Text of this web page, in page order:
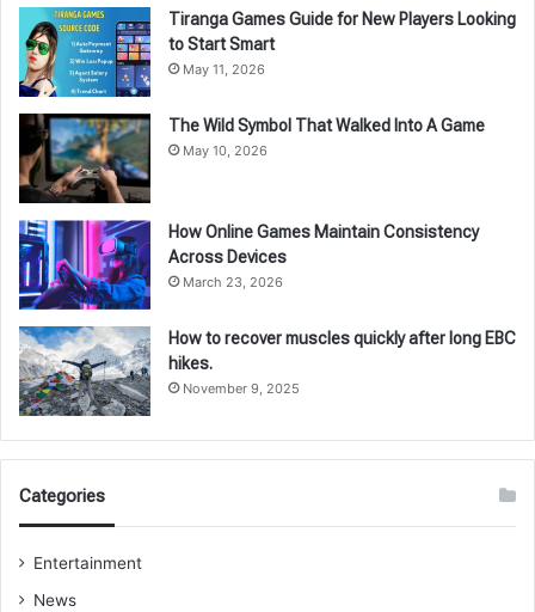
Tiranga Games Guide for New Players Looking
to Start Smart
May 11, 2026
The Wild Symbol That Walked Into A Game
May 10, 2026
How Online Games Maintain Consistency
Across Devices
March 23, 2026
How to recover muscles quickly after long EBC
hikes.
November 9, 2025
Categories
Entertainment
News